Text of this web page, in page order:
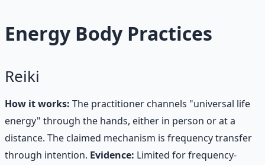
Energy Body Practices
Reiki
How it works: The practitioner channels "universal life
energy" through the hands, either in person or at a
distance. The claimed mechanism is frequency transfer
through intention. Evidence: Limited for frequency-